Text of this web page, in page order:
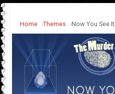
Home Themes Now You See